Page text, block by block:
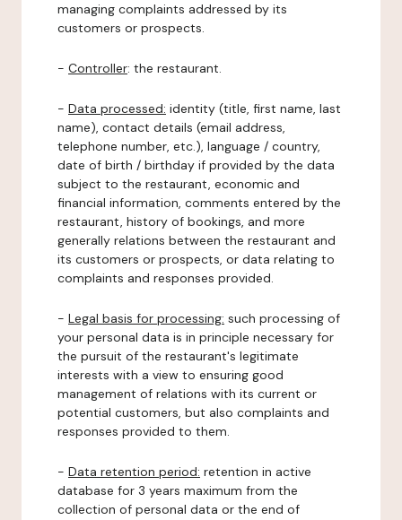
managing complaints addressed by its
customers or prospects.
- Controller: the restaurant.
- Data processed: identity (title, first name, last
name), contact details (email address,
telephone number, etc.), language / country,
date of birth / birthday if provided by the data
subject to the restaurant, economic and
financial information, comments entered by the
restaurant, history of bookings, and more
generally relations between the restaurant and
its customers or prospects, or data relating to
complaints and responses provided.
- Legal basis for processing: such processing of
your personal data is in principle necessary for
the pursuit of the restaurant's legitimate
interests with a view to ensuring good
management of relations with its current or
potential customers, but also complaints and
responses provided to them.
- Data retention period: retention in active
database for 3 years maximum from the
collection of personal data or the end of